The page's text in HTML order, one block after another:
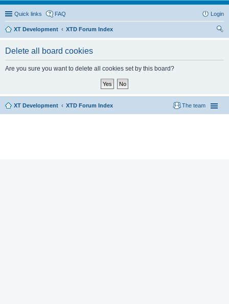
Quick links FAQ Login
XT Development
XTD Forum Index
Delete all board cookies
Are you sure you want to delete all cookies set by this board?
XT Development XTD Forum Index The team